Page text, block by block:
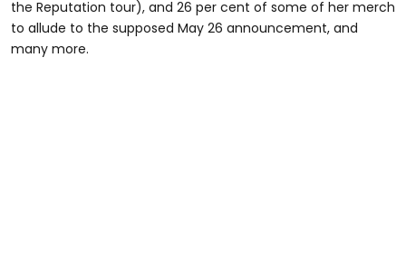
the Reputation tour), and 26 per cent of some of her merch
to allude to the supposed May 26 announcement, and
many more.